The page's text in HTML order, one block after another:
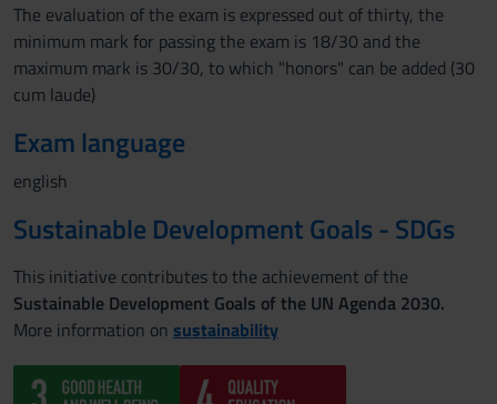
The evaluation of the exam is expressed out of thirty, the
minimum mark for passing the exam is 18/30 and the
maximum mark is 30/30, to which "honors" can be added (30
cum laude)
Exam language
english
Sustainable Development Goals - SDGs
This initiative contributes to the achievement of the
Sustainable Development Goals of the UN Agenda 2030.
More information on sustainability